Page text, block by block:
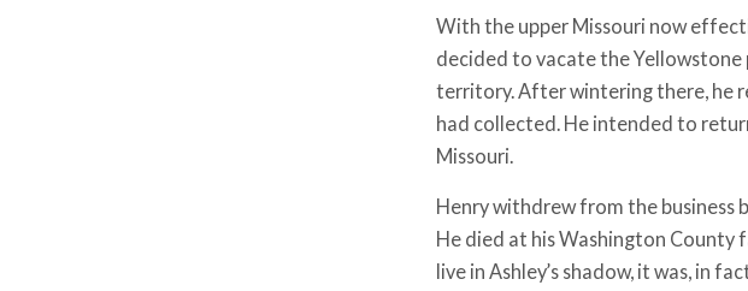
With the upper Missouri now
decided to vacate the
territory. After wintering there, he
had collected. He intended to
Missouri.
Henry withdrew from the business
He died at his Washington County
live in Ashley’s shadow, it was, in